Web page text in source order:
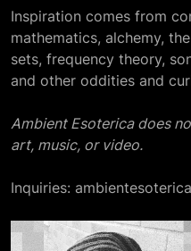
Inspiration comes from
mathematics, alchemy,
sets, frequency theory,
and other oddities and
Ambient Esoterica does
art, music, or video.
Inquiries: